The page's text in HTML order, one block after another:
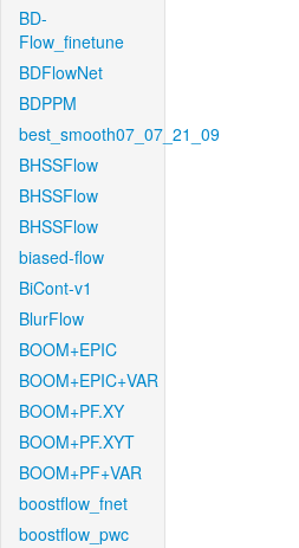
BD-
Flow_finetune
BDFlowNet
BDPPM
best_smooth07_07_21_09
BHSSFlow
BHSSFlow
BHSSFlow
biased-flow
BiCont-v1
BlurFlow
BOOM+EPIC
BOOM+EPIC+VAR
BOOM+PF.XY
BOOM+PF.XYT
BOOM+PF+VAR
boostflow_fnet
boostflow_pwc